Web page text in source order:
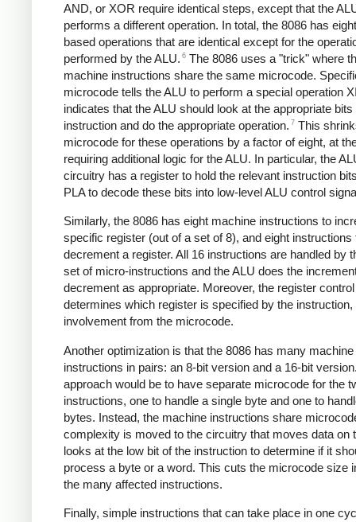
AND, or XOR require identical steps, except that the
performs a different operation. In total, the 8086 has
based operations that are identical except for the
performed by the ALU. 6 The 8086 uses a "trick" where
machine instructions share the same microcode.
microcode tells the ALU to perform a special operation
indicates that the ALU should look at the appropriate bits
instruction and do the appropriate operation. 7 This
microcode for these operations by a factor of eight, at
requiring additional logic for the ALU. In particular, the
circuitry has a register to hold the relevant instruction
PLA to decode these bits into low-level ALU control
Similarly, the 8086 has eight machine instructions to
specific register (out of a set of 8), and eight instructions
decrement a register. All 16 instructions are handled by
set of micro-instructions and the ALU does the
decrement as appropriate. Moreover, the register
determines which register is specified by the instruction,
involvement from the microcode.
Another optimization is that the 8086 has many machine
instructions in pairs: an 8-bit version and a 16-bit
approach would be to have separate microcode for the
instructions, one to handle a single byte and one to
bytes. Instead, the machine instructions share
complexity is moved to the circuitry that moves data on
looks at the low bit of the instruction to determine if it
process a byte or a word. This cuts the microcode size
the many affected instructions.
Finally, simple instructions that can take place in one